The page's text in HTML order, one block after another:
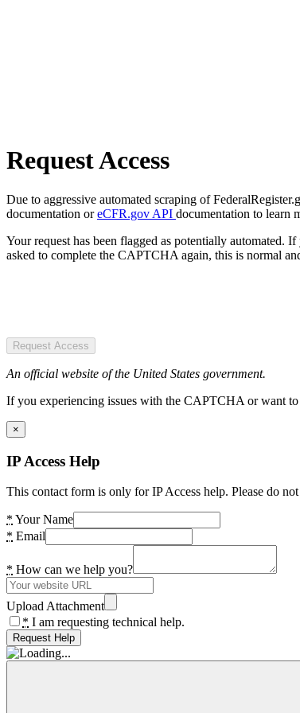
Request Access
Due to aggressive automated scraping of
documentation oreCFR.gov API documentation to learn
Your request has been flagged as potentially automated.
asked to complete the CAPTCHA again, this is normal
Request Access
An official website of the United States government.
If you experiencing issues with the CAPTCHA or want
×
IP Access Help
This contact form is only for IP Access help. Please do
* Your Name
* Email
* How can we help you?
Upload Attachment
* I am requesting technical help.